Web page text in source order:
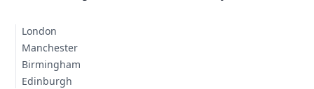
London
Manchester
Birmingham
Edinburgh